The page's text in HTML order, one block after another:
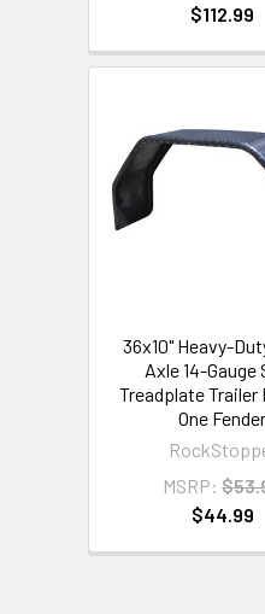
$112.99
36x10" Heavy-
Axle 14-Gauge
Treadplate Trailer
One Fender
MSRP:
$44.99